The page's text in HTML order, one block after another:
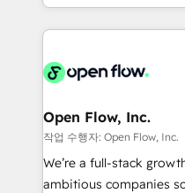
alignment 🛡️ Compliance & Data Considerations:
HIPAA-aware; CASL-
Clients Choose Us: Elite
built to scale.
approach to execute
applications of our
Design, Migrations + Integrations.
greatness, which is
absolute clarity,
strategy, executed well,
results. The culture is
Open Flow, Inc.
작업 수행자: Open Flow, Inc.
We’re a full-stack
ambitious companies scale